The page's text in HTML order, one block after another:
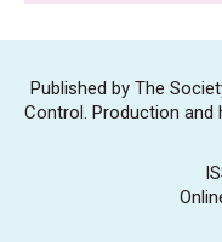
Published by The
Control. Production and